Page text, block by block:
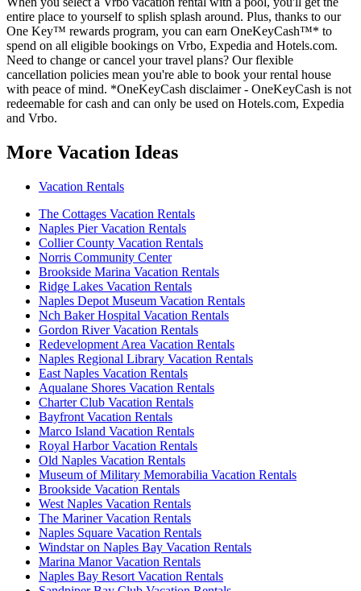
entire place to yourself to splish splash around. Plus, thanks to our
One Key™ rewards program, you can earn OneKeyCash™* to
spend on all eligible bookings on Vrbo, Expedia and Hotels.com.
Need to change or cancel your travel plans? Our flexible
cancellation policies mean you're able to book your rental house
with peace of mind. *OneKeyCash disclaimer - OneKeyCash is not
redeemable for cash and can only be used on Hotels.com, Expedia
and Vrbo.
More Vacation Ideas
Vacation Rentals
The Cottages Vacation Rentals
Naples Pier Vacation Rentals
Collier County Vacation Rentals
Norris Community Center
Brookside Marina Vacation Rentals
Ridge Lakes Vacation Rentals
Naples Depot Museum Vacation Rentals
Nch Baker Hospital Vacation Rentals
Gordon River Vacation Rentals
Redevelopment Area Vacation Rentals
Naples Regional Library Vacation Rentals
East Naples Vacation Rentals
Aqualane Shores Vacation Rentals
Charter Club Vacation Rentals
Bayfront Vacation Rentals
Marco Island Vacation Rentals
Royal Harbor Vacation Rentals
Old Naples Vacation Rentals
Museum of Military Memorabilia Vacation Rentals
Brookside Vacation Rentals
West Naples Vacation Rentals
The Mariner Vacation Rentals
Naples Square Vacation Rentals
Windstar on Naples Bay Vacation Rentals
Marina Manor Vacation Rentals
Naples Bay Resort Vacation Rentals